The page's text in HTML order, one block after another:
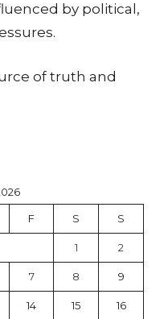
by political,
of truth and
F S S
1 2
7 8 9
14 15 16